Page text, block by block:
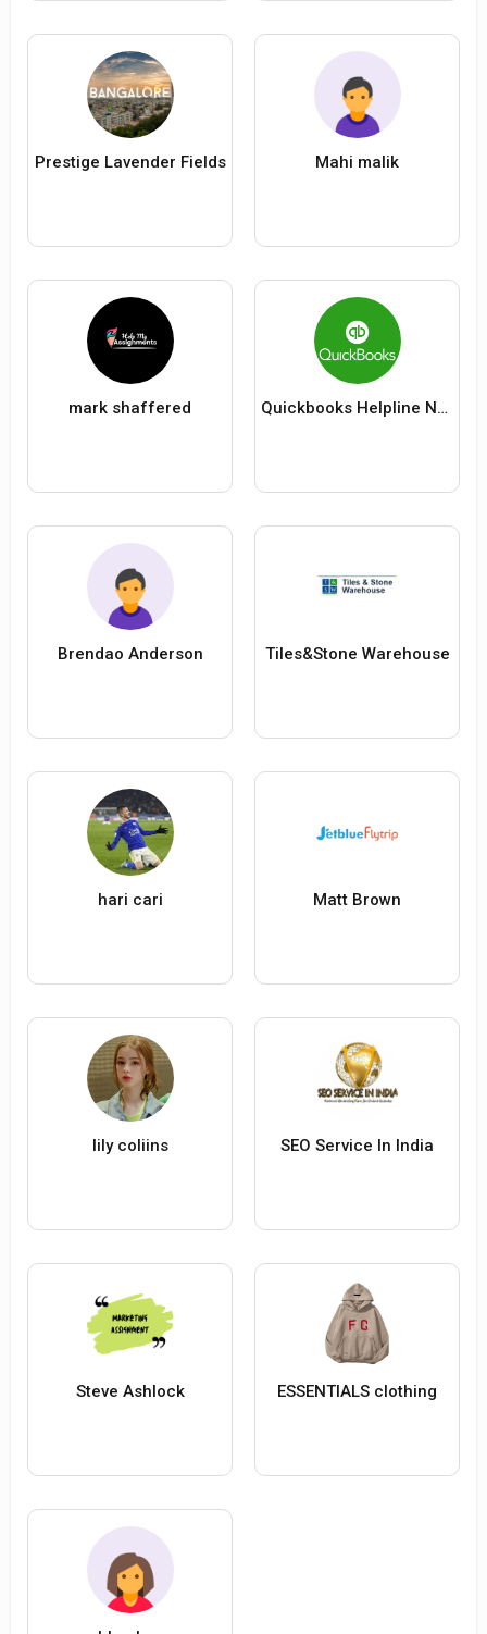
Prestige Lavender Fields Mahi malik
mark shaffered Quickbooks Helpline Number +1(844)-241-1048
Brendao Anderson Tiles&Stone Warehouse
hari cari Matt Brown
lily coliins SEO Service In India
Steve Ashlock ESSENTIALS clothing